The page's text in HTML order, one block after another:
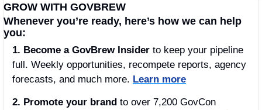
GROW WITH GOVBREW
Whenever you’re ready, here’s how we can help
you:
1. Become a GovBrew Insider to keep your pipeline
full. Weekly opportunities, recompete reports, agency
forecasts, and much more. Learn more
2. Promote your brand to over 7,200 GovCon